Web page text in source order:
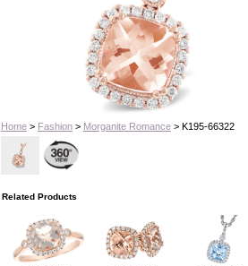
Home> Fashion> Morganite Romance> K195-66322
Related Products